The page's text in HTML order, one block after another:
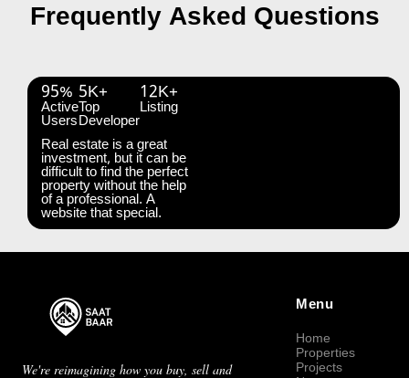
Frequently Asked Questions
95%
Active
Users
5K+
Top
Developer
12K+
Listing
Real estate is a great
investment, but it can be
difficult to find the perfect
property without the help
of a professional. A
website that special.
We're reimagining how you buy, sell and
Menu
Home
Properties
Projects